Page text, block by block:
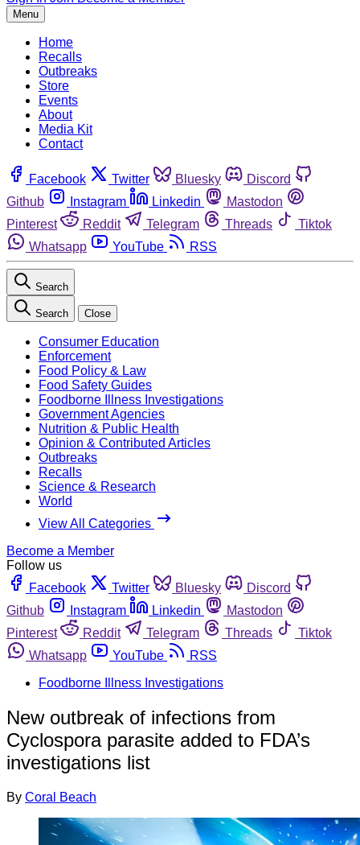
Menu
Home
Recalls
Outbreaks
Store
Events
About
Media Kit
Contact
Facebook Twitter Bluesky
Discord
Github
Instagram Linkedin
Mastodon
Pinterest
Reddit Telegram Threads
Tiktok
Whatsapp
YouTube RSS
Search
Search Close
Consumer Education
Enforcement
Food Policy & Law
Food Safety Guides
Foodborne Illness Investigations
Government Agencies
Nutrition & Public Health
Opinion & Contributed Articles
Outbreaks
Recalls
Science & Research
World
View All Categories
Become a Member
Follow us
Facebook
Twitter Bluesky
Discord
Github
Instagram Linkedin
Mastodon
Pinterest
Reddit Telegram Threads
Tiktok
Whatsapp
YouTube
RSS
Foodborne Illness Investigations
New outbreak of infections from
Cyclospora parasite added to FDA’s
investigations list
By Coral Beach